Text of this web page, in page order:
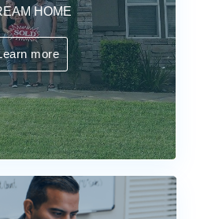
HOME
more